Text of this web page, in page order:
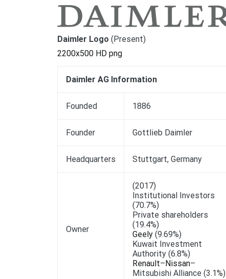
Daimler Logo (Present)
2200x500 HD png
Daimler AG Information
Founded 1886
Founder Gottlieb Daimler
Headquarters Stuttgart, Germany
Owner
(2017)
Institutional Investors
(70.7%)
Private shareholders
(19.4%)
Geely (9.69%)
Kuwait Investment
Authority (6.8%)
Renault–Nissan–
Mitsubishi Alliance (3.1%)